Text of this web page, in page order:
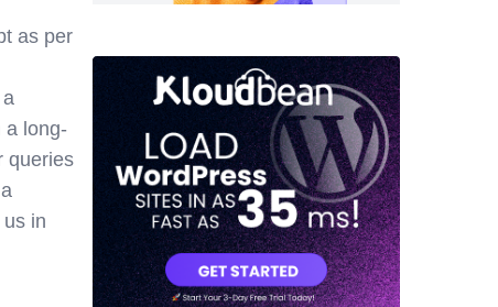
as per
a long-
queries
in